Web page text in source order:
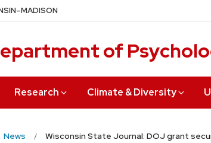
–MADISON
of
Research Climate & Diversity
News Wisconsin State Journal: DOJ grant